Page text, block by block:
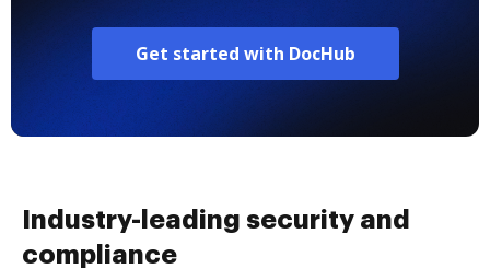
Get started with DocHub
Industry-leading security and
compliance